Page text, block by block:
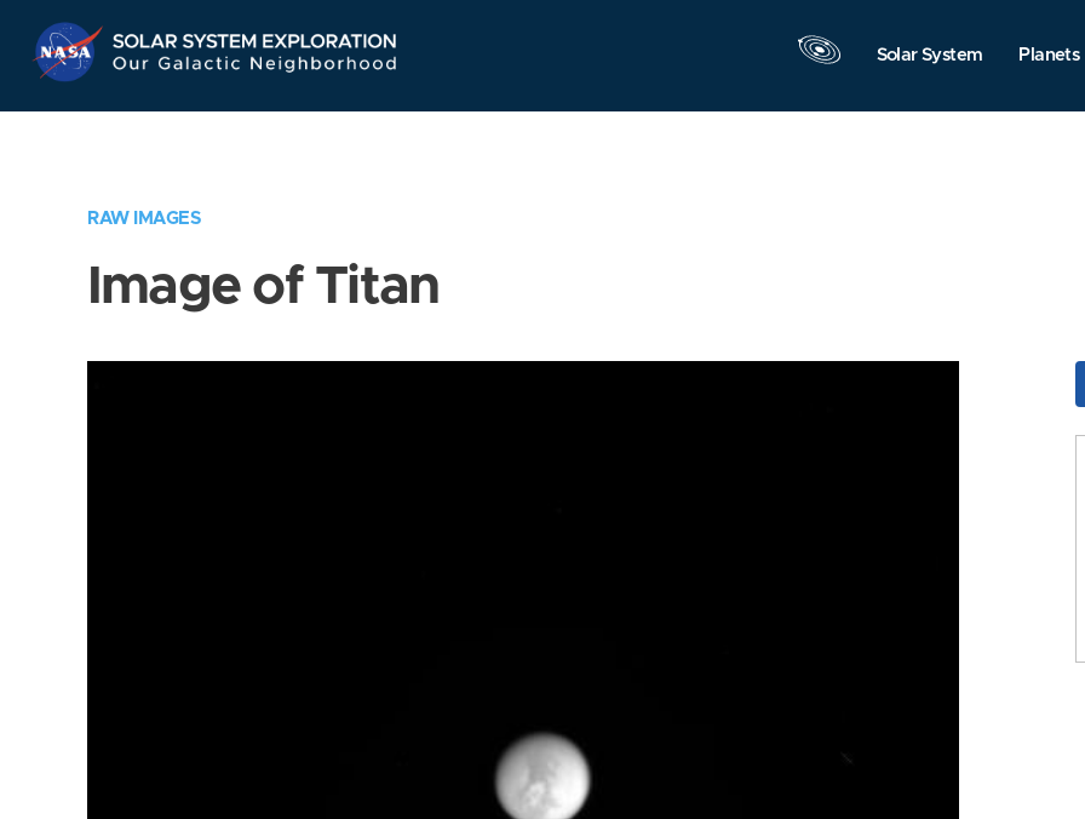
Navigation
Solar System Planets
RAW IMAGES
Image of Titan